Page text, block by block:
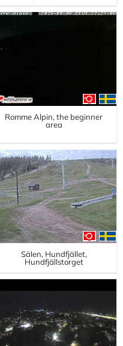
Romme Alpin, the beginner
area
Sälen, Hundfjället,
Hundfjällstorget